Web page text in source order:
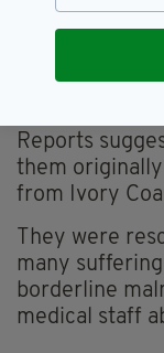
A picture taken
the departure
Reports
them
from Ivory
They were
many
borderline
medical staff